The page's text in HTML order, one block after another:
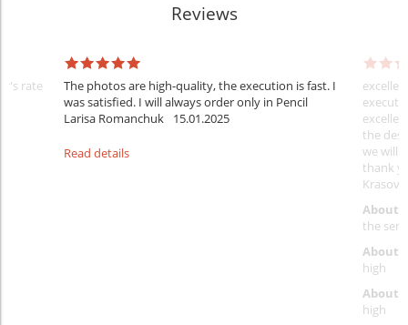
Reviews
rate
The photos are high-quality, the execution is fast. I
was satisfied. I will always order only in Pencil
Larisa Romanchuk
15.01.2025
Read details
the
we will
thank
About
the
About
high
About
high